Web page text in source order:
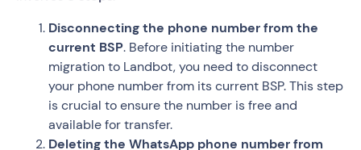
Disconnecting the phone number from the
current BSP. Before initiating the number
migration to Landbot, you need to disconnect
your phone number from its current BSP. This step
is crucial to ensure the number is free and
available for transfer.
Deleting the WhatsApp phone number from